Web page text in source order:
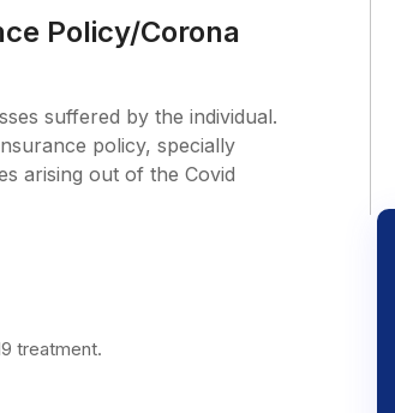
Policy/Corona
suffered by the individual.
policy, specially
arising out of the Covid
treatment.